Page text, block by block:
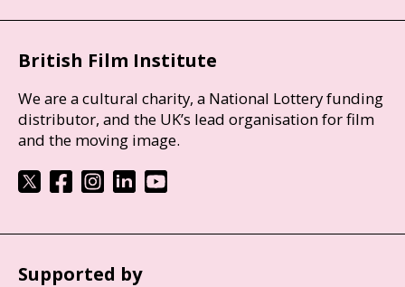
British Film Institute
We are a cultural charity, a National Lottery funding
distributor, and the UK’s lead organisation for film
and the moving image.
Supported by